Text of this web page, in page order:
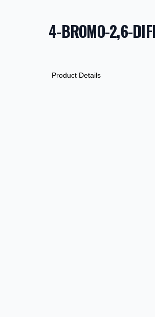
4-BROMO-2,6-
ADDITIONAL
Product Details